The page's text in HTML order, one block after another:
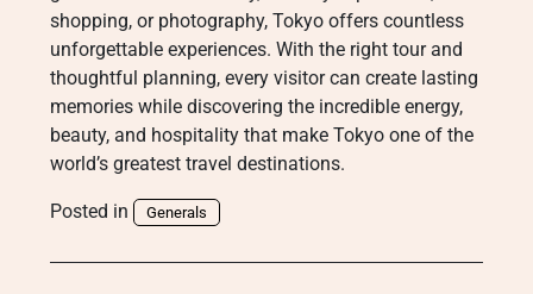
shopping, or photography, Tokyo offers countless
unforgettable experiences. With the right tour and
thoughtful planning, every visitor can create lasting
memories while discovering the incredible energy,
beauty, and hospitality that make Tokyo one of the
world’s greatest travel destinations.
Posted in Generals